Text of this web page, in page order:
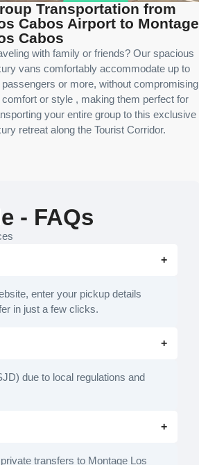
Transportation from
Cabos Airport to Montage
Cabos
with family or friends? Our spacious
vans comfortably accommodate up to
passengers or more, without compromising
comfort or style , making them perfect for
your entire group to this exclusive
retreat along the Tourist Corridor.
- FAQs
enter your pickup details
in just a few clicks.
due to local regulations and
transfers to Montage Los